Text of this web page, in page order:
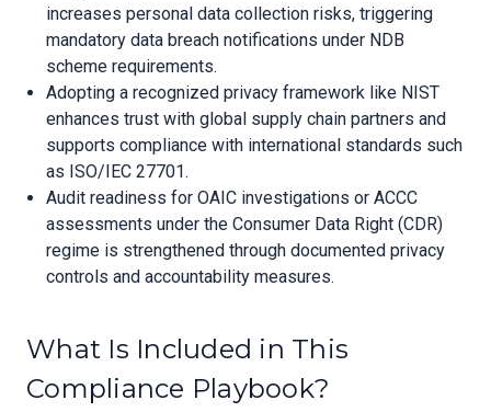
increases personal data collection risks, triggering
mandatory data breach notifications under NDB
scheme requirements.
Adopting a recognized privacy framework like NIST
enhances trust with global supply chain partners and
supports compliance with international standards such
as ISO/IEC 27701.
Audit readiness for OAIC investigations or ACCC
assessments under the Consumer Data Right (CDR)
regime is strengthened through documented privacy
controls and accountability measures.
What Is Included in This
Compliance Playbook?